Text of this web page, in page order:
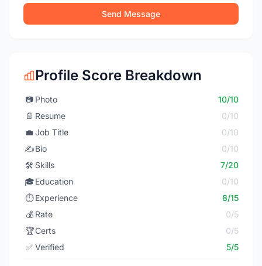
Send Message
Profile Score Breakdown
📷 Photo
10/10
📄 Resume
0/10
💼 Job Title
0/10
✍️Bio
0/10
🛠️ Skills
7/20
🎓Education
0/10
⏱️ Experience
8/15
💰 Rate
0/5
🏆Certs
0/5
✅ Verified 5/5